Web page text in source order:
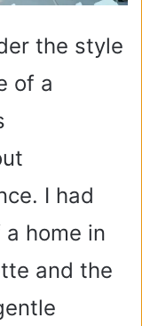
the style
of a
I had
home in
and the